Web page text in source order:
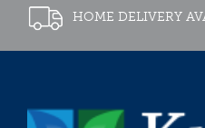
HOME DELIVERY